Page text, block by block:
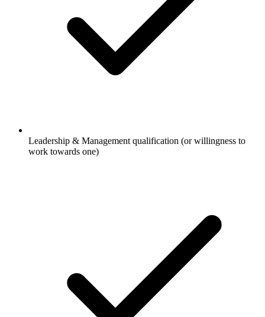
Leadership & Management qualification (or willingness to
work towards one)